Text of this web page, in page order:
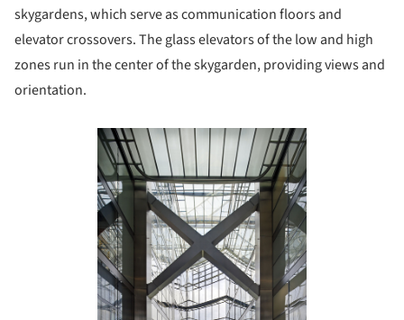
skygardens, which serve as communication floors and
elevator crossovers. The glass elevators of the low and high
zones run in the center of the skygarden, providing views and
orientation.
Save this picture!